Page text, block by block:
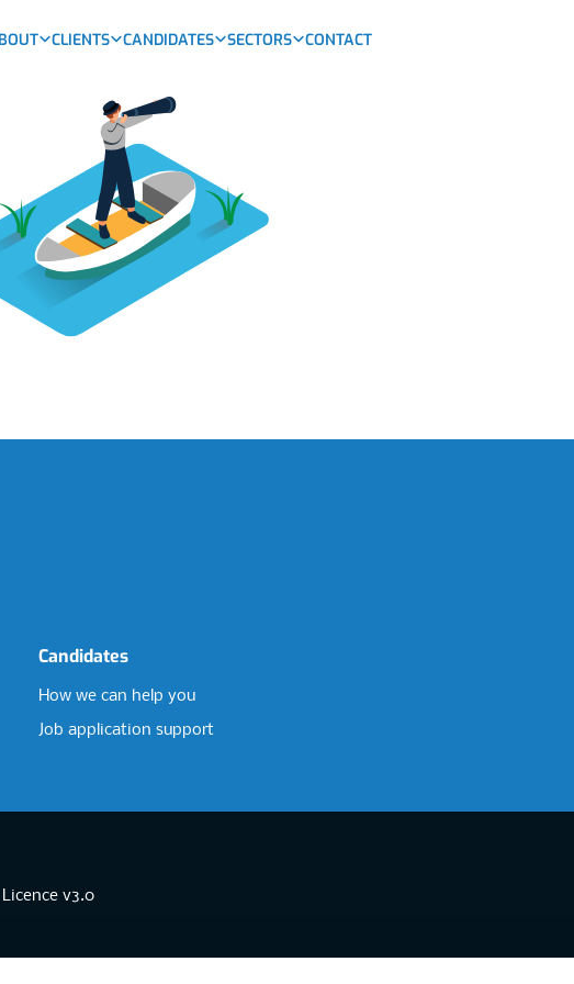
CLIENTS CANDIDATES SECTORS CONTACT
Candidates
How we can help you
Job application support
v3.0